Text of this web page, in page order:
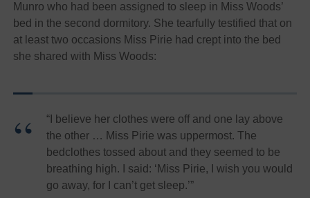
Munro who had been assigned to sleep in Miss Woods’
bed in the second dormitory. She tearfully testified that on
at least two occasions Miss Pirie had crept into the bed
she shared with Miss Woods:
“I believe her clothes were off and one lay above
the other … Miss Pirie was uppermost. The
bedclothes tossed about and they seemed to be
breathing high. I said: ‘Miss Pirie, I wish you would
go away, for I can’t get sleep.’”